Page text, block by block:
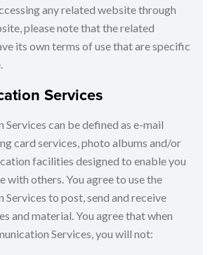
any related website through
please note that the related
its own terms of use that are specific
Services
Services can be defined as e-mail
card services, photo albums and/or
facilities designed to enable you
with others. You agree to use the
Services to post, send and receive
and material. You agree that when
Services, you will not: